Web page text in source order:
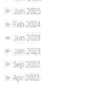
Jan 2025
Feb 2024
Jun 2023
Jan 2023
Sep 2022
Apr 2022